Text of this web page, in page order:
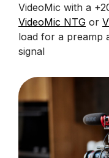
VideoMic with a
VideoMic NTG or
load for a preamp
signal